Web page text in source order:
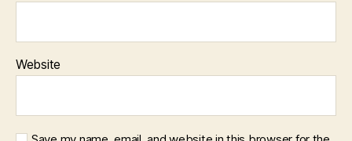
Website